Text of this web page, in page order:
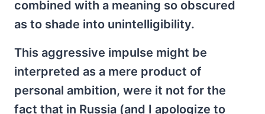
combined with a meaning so obscured
as to shade into unintelligibility.
This aggressive impulse might be
interpreted as a mere product of
personal ambition, were it not for the
fact that in Russia (and I apologize to